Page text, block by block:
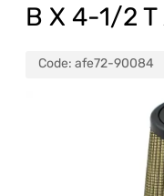
B X 4-1/2
Code: afe72-90084